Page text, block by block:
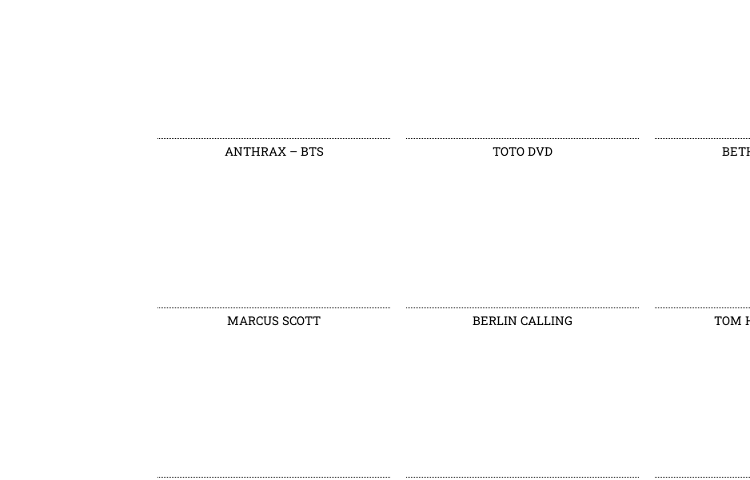
ANTHRAX – BTS TOTO DVD
MARCUS SCOTT BERLIN CALLING TOM